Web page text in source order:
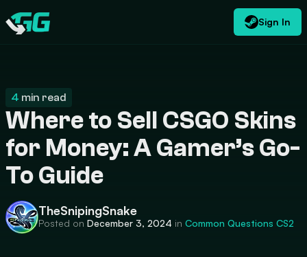
Swap.gg
Sign In
CATEGORIES EN $ USD
4 min read
Where to Sell CSGO Skins
for Money: A Gamer’s Go-
To Guide
TheSnipingSnake
Posted on December 3, 2024 in Common Questions CS2